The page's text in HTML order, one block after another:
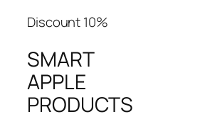
Discount 10%
SMART
APPLE
PRODUCTS